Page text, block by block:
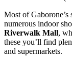
Most of Gaborone’s
numerous indoor
Riverwalk Mall,
these you’ll find
and supermarkets.